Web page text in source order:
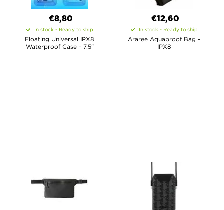
€8,80
In stock - Ready to ship
Floating Universal IPX8
Waterproof Case - 7.5"
€12,60
In stock - Ready to ship
Araree Aquaproof Bag -
IPX8